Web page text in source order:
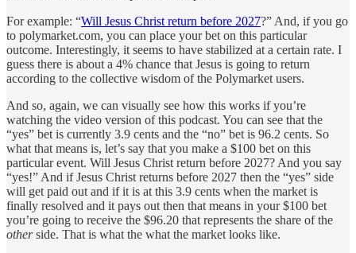
For example: “Will Jesus Christ return before 2027?” And, if you go
to polymarket.com, you can place your bet on this particular
outcome. Interestingly, it seems to have stabilized at a certain rate. I
guess there is about a 4% chance that Jesus is going to return
according to the collective wisdom of the Polymarket users.
And so, again, we can visually see how this works if you’re
watching the video version of this podcast. You can see that the
“yes” bet is currently 3.9 cents and the “no” bet is 96.2 cents. So
what that means is, let’s say that you make a $100 bet on this
particular event. Will Jesus Christ return before 2027? And you say
“yes!” And if Jesus Christ returns before 2027 then the “yes” side
will get paid out and if it is at this 3.9 cents when the market is
finally resolved and it pays out then that means in your $100 bet
you’re going to receive the $96.20 that represents the share of the
otherside. That is what the what the market looks like.